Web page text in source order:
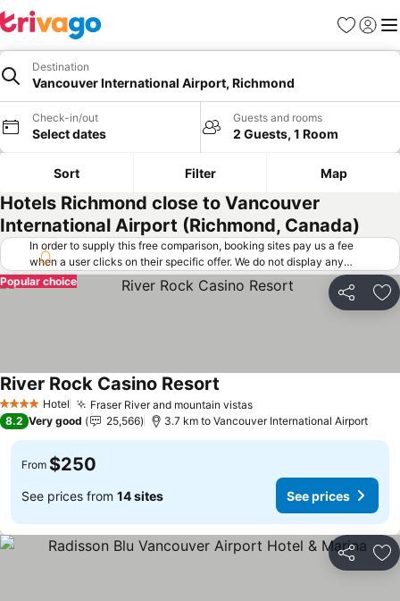
Favorites
Sign in
Destination
Vancouver International Airport, Richmond
Check-in/out
Select dates
Guests and rooms
2 Guests, 1 Room
Sort Filter Map
Hotels Richmond close to Vancouver
International Airport (Richmond, Canada)
In order to supply this free comparison, booking sites pay us a fee
when a user clicks on their specific offer. We do not display any
offers (including cheaper offers) that do not meet our minimum fee
requirements. Cheaper offers may on occasion be available under
"More deals" as we request updated offers from online booking sites
Share
Popular choice
4 Stars Hotel Fraser River and mountain vistas
River Rock Casino Resort
8.2 Very good 25,566 3.7 km to Vancouver International Airport
From $250
See prices from 14 sites See prices
Share